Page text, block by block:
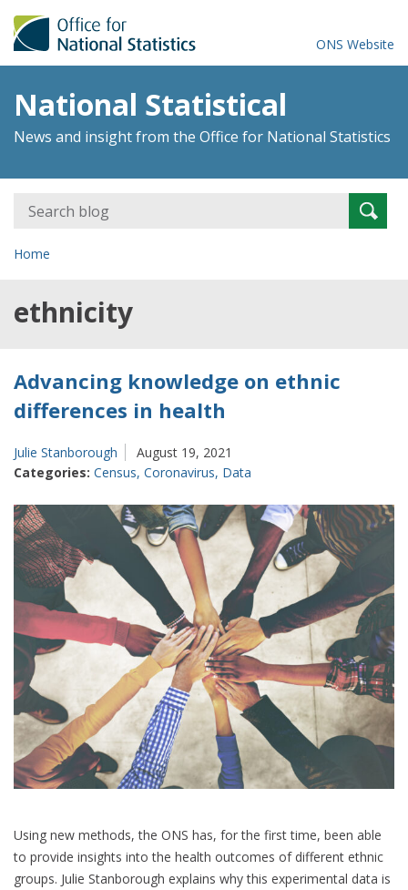
ONS Website
National Statistical
News and insight from the Office for National Statistics
Search
for:
Home
ethnicity
Advancing knowledge on ethnic
differences in health
Julie Stanborough
August 19, 2021
Categories: Census, Coronavirus, Data
Using new methods, the ONS has, for the first time, been able
to provide insights into the health outcomes of different ethnic
groups. Julie Stanborough explains why this experimental data is